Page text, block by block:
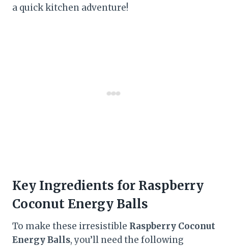
a quick kitchen adventure!
Key Ingredients for Raspberry
Coconut Energy Balls
To make these irresistible Raspberry Coconut
Energy Balls, you’ll need the following